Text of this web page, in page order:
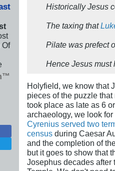
Of
Historically Jesus
The taxing that
Pilate was prefect
Hence Jesus must
Holyfield, we know that
pieces of the puzzle
took place as late as 6
archaeology, we look
Cyrenius served two
census during Caesar
and the completion of
but it goes to show that
Josephus decades